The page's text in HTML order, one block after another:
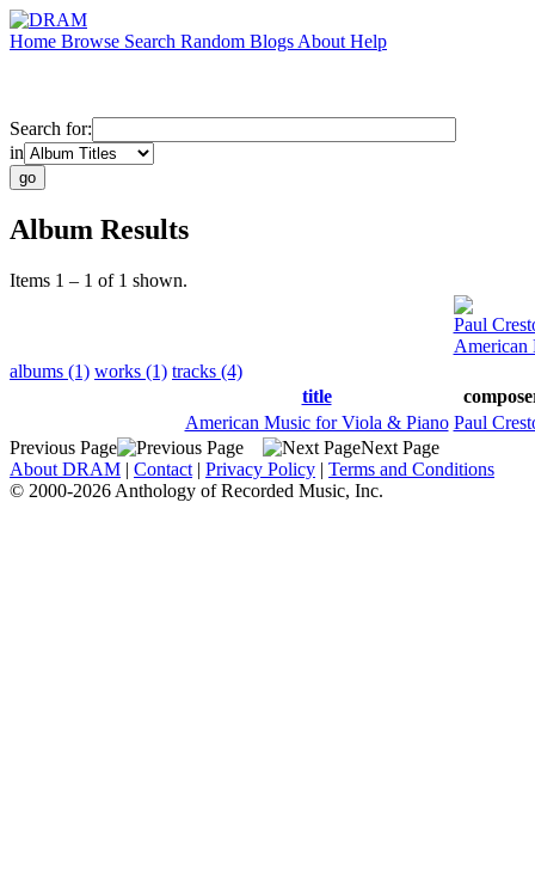
Home Browse Search Random Blogs About Help
Search for:
in
Album Results
Items 1 – 1 of 1 shown.
Paul
American
albums (1) works (1) tracks (4)
title
American Music for Viola & Piano Paul
Previous Page
Next Page
About DRAM | Contact | Privacy Policy | Terms and Conditions
© 2000-2026 Anthology of Recorded Music, Inc.